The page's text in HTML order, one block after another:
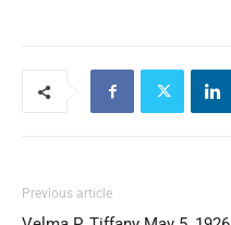
Previous article